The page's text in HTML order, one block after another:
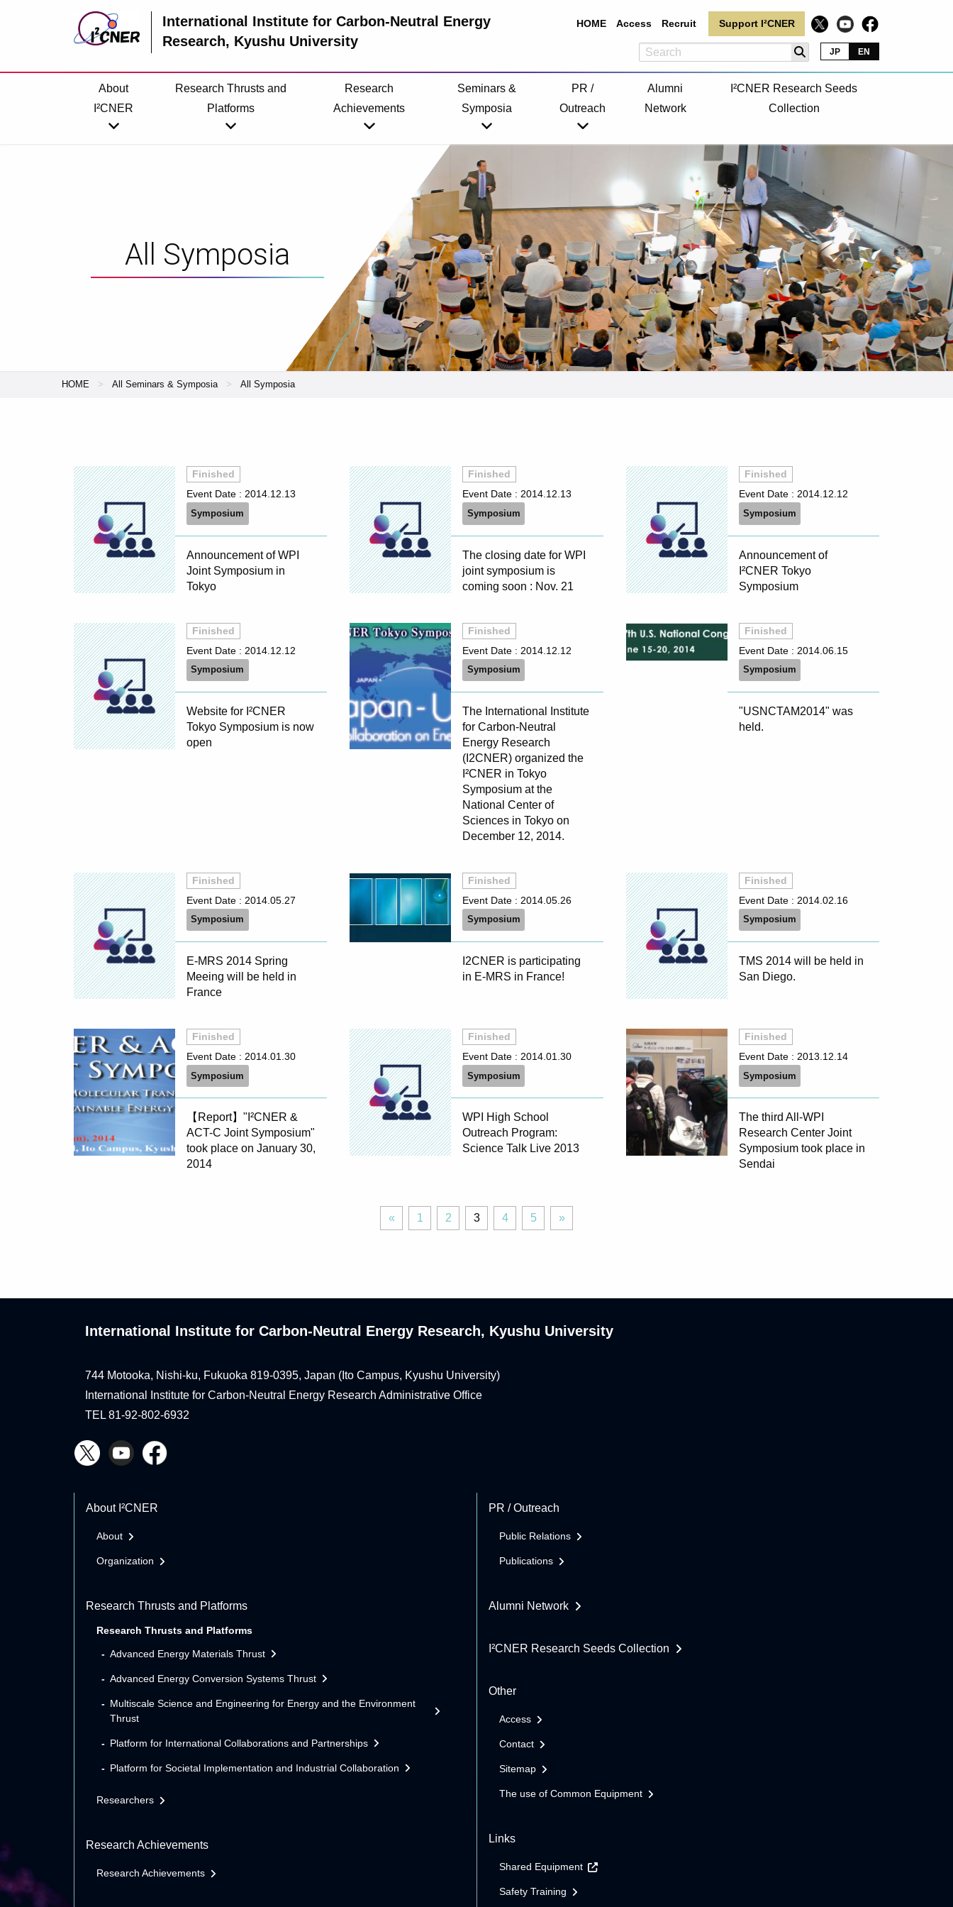
International Institute for Carbon-Neutral Energy
Research, Kyushu University
HOME Access Recruit Support I²CNER
JP EN
About
I²CNER
Research Thrusts and
Platforms
Research
Achievements
Seminars &
Symposia
PR /
Outreach
Alumni
Network
I²CNER Research Seeds
Collection
All Symposia
HOME All Seminars & Symposia All Symposia
Finished
Event Date : 2014.12.13
Symposium
Announcement of WPI
Joint Symposium in
Tokyo
Finished
Event Date :2014.12.13
Symposium
The closing date for WPI
joint symposium is
coming soon : Nov. 21
Finished
Event Date : 2014.12.12
Symposium
Announcement of
I²CNER Tokyo
Symposium
Finished
Event Date : 2014.12.12
Symposium
Website for I²CNER
Tokyo Symposium is now
open
Finished
Event Date : 2014.12.12
Symposium
The International Institute
for Carbon-Neutral
Energy Research
(I2CNER) organized the
I²CNER in Tokyo
Symposium at the
National Center of
Sciences in Tokyo on
December 12, 2014.
Finished
Event Date : 2014.06.15
Symposium
"USNCTAM2014" was
held.
Finished
Event Date : 2014.05.27
Symposium
E-MRS 2014 Spring
Meeing will be held in
France
Finished
Event Date : 2014.05.26
Symposium
I2CNER is participating
in E-MRS in France!
Finished
Event Date : 2014.02.16
Symposium
TMS 2014 will be held in
San Diego.
Finished
Event Date : 2014.01.30
Symposium
【Report】"I²CNER &
ACT-C Joint Symposium"
took place on January 30,
2014
Finished
Event Date : 2014.01.30
Symposium
WPI High School
Outreach Program:
Science Talk Live 2013
Finished
Event Date : 2013.12.14
Symposium
The third All-WPI
Research Center Joint
Symposium took place in
Sendai
««
Previous
Page
1 Page
2 Page
3 Page
4 Page
5
Next
»
»
International Institute for Carbon-Neutral Energy Research, Kyushu University
744 Motooka, Nishi-ku, Fukuoka 819-0395, Japan (Ito Campus, Kyushu University)
International Institute for Carbon-Neutral Energy Research Administrative Office
TEL 81-92-802-6932
About I²CNER
About
Organization
Research Thrusts and Platforms
Research Thrusts and Platforms
Advanced Energy Materials Thrust
Advanced Energy Conversion Systems Thrust
Multiscale Science and Engineering for Energy and the Environment
Thrust
Platform for International Collaborations and Partnerships
Platform for Societal Implementation and Industrial Collaboration
Researchers
Research Achievements
Research Achievements
PR / Outreach
Public Relations
Publications
Alumni Network
I²CNER Research Seeds Collection
Other
Access
Contact
Sitemap
The use of Common Equipment
Links
Shared Equipment
Safety Training